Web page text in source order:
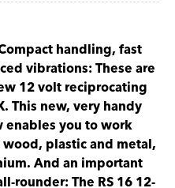
handling, fast
vibrations: These are
12 volt reciprocating
This new, very handy
enables you to work
plastic and metal,
And an important
rounder: The RS 16 12-